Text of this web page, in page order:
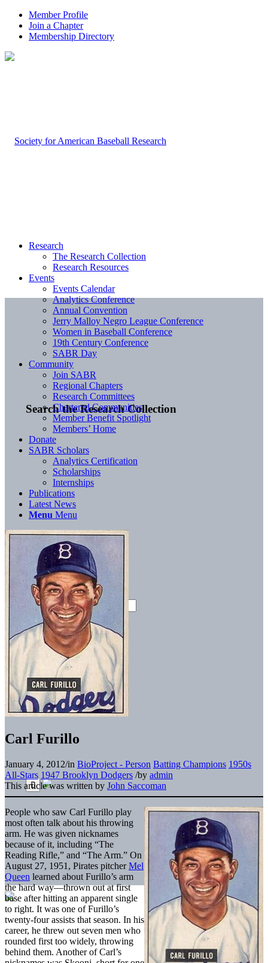
Member Profile
Join a Chapter
Membership Directory
Search the Research Collection
Research
The Research Collection
Research Resources
Events
Events Calendar
Analytics Conference
Annual Convention
Jerry Malloy Negro League Conference
Women in Baseball Conference
19th Century Conference
SABR Day
Community
Join SABR
Regional Chapters
Research Committees
Chartered Communities
Member Benefit Spotlight
Members’ Home
Donate
SABR Scholars
Analytics Certification
Scholarships
Internships
Publications
Latest News
Menu Menu
Carl Furillo
January 4, 2012/in BioProject - Person Batting Champions 1950s
All-Stars 1947 Brooklyn Dodgers /by admin
This article was written by John Saccoman
People who saw Carl Furillo play
most often talk about his throwing
arm. He was given nicknames
because of it, including “The
Reading Rifle,” and “The Arm.” On
August 27, 1951, Pirates pitcherMel
Queen learned about Furillo’s arm
the hard way—thrown out at first
base after hitting an apparent single
to right. It was one of Furillo’s
twenty-four assists that season. In his
career, he threw out seven men who
rounded first too widely, throwing
behind them. Another of Carl’s